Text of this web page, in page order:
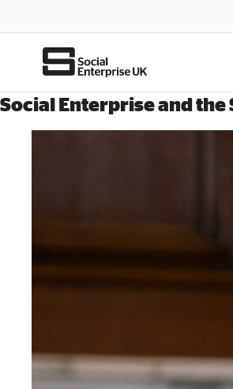
Social Enterprise and the